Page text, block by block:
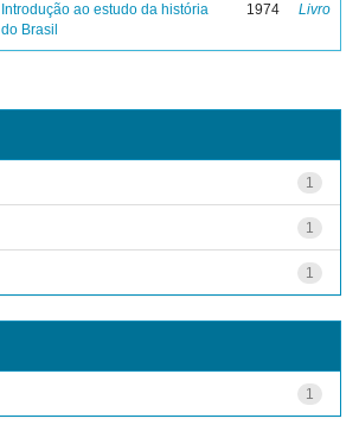
Introdução ao estudo da história
do Brasil
1974 Livro
1
1
1
1